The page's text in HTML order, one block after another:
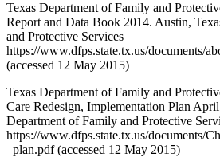
Texas Department of Family and
Report and Data Book 2014. Austin,
and Protective Services
https://www.dfps.state.tx.us/documents/
(accessed 12 May 2015)
Texas Department of Family and
Care Redesign, Implementation Plan
Department of Family and Protective
https://www.dfps.state.tx.us/documents/
_plan.pdf (accessed 12 May 2015)